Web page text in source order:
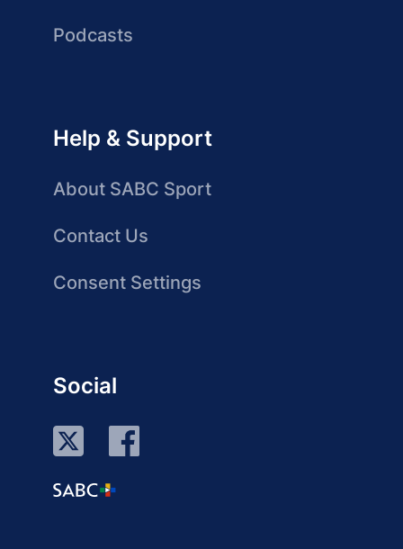
Podcasts
Help & Support
About SABC Sport
Contact Us
Consent Settings
Social